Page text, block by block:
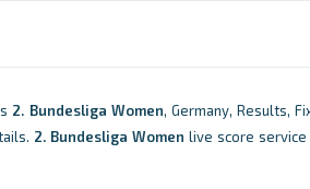
2. Bundesliga Women, Germany, Results,
2. Bundesliga Women live score service